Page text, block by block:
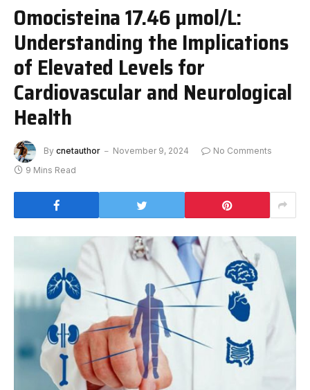
Omocisteina 17.46 µmol/L:
Understanding the Implications
of Elevated Levels for
Cardiovascular and Neurological
Health
By cnetauthor November 9, 2024
No Comments
9 Mins Read